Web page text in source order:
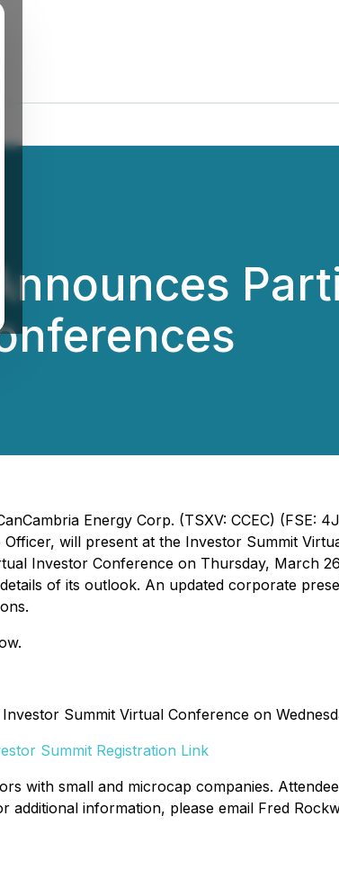
Energy Corp. (TSXV: CCEC) (FSE:
will present at the Investor Summit
Investor Conference on Thursday, March
of its outlook. An updated corporate
Summit Virtual Conference on
Summit Registration Link
with small and microcap companies.
additional information, please email Fred